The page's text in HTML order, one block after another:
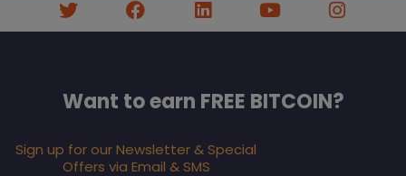
Want to earn FREE BITCOIN?
Sign up for our Newsletter & Special
Offers via Email & SMS